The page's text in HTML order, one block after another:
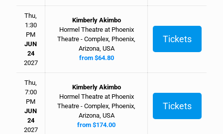
Thu,
1:30
PM
JUN
24
2027
Kimberly Akimbo
Hormel Theatre at Phoenix
Theatre - Complex, Phoenix,
Arizona, USA
from $64.80
Tickets
Thu,
7:00
PM
JUN
24
2027
Kimberly Akimbo
Hormel Theatre at Phoenix
Theatre - Complex, Phoenix,
Arizona, USA
from $174.00
Tickets